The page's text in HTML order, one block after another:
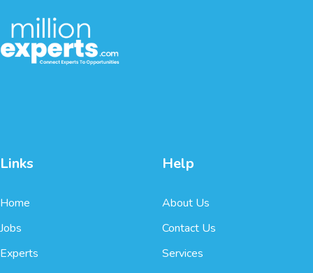
Links
Home
Jobs
Experts
Help
About Us
Contact Us
Services